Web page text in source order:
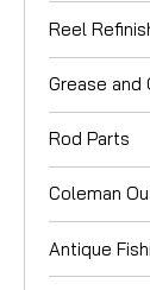
Reel
Grease and
Rod Parts
Coleman
Antique